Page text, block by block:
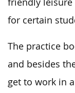
for certain
The practice
and besides
get to work in